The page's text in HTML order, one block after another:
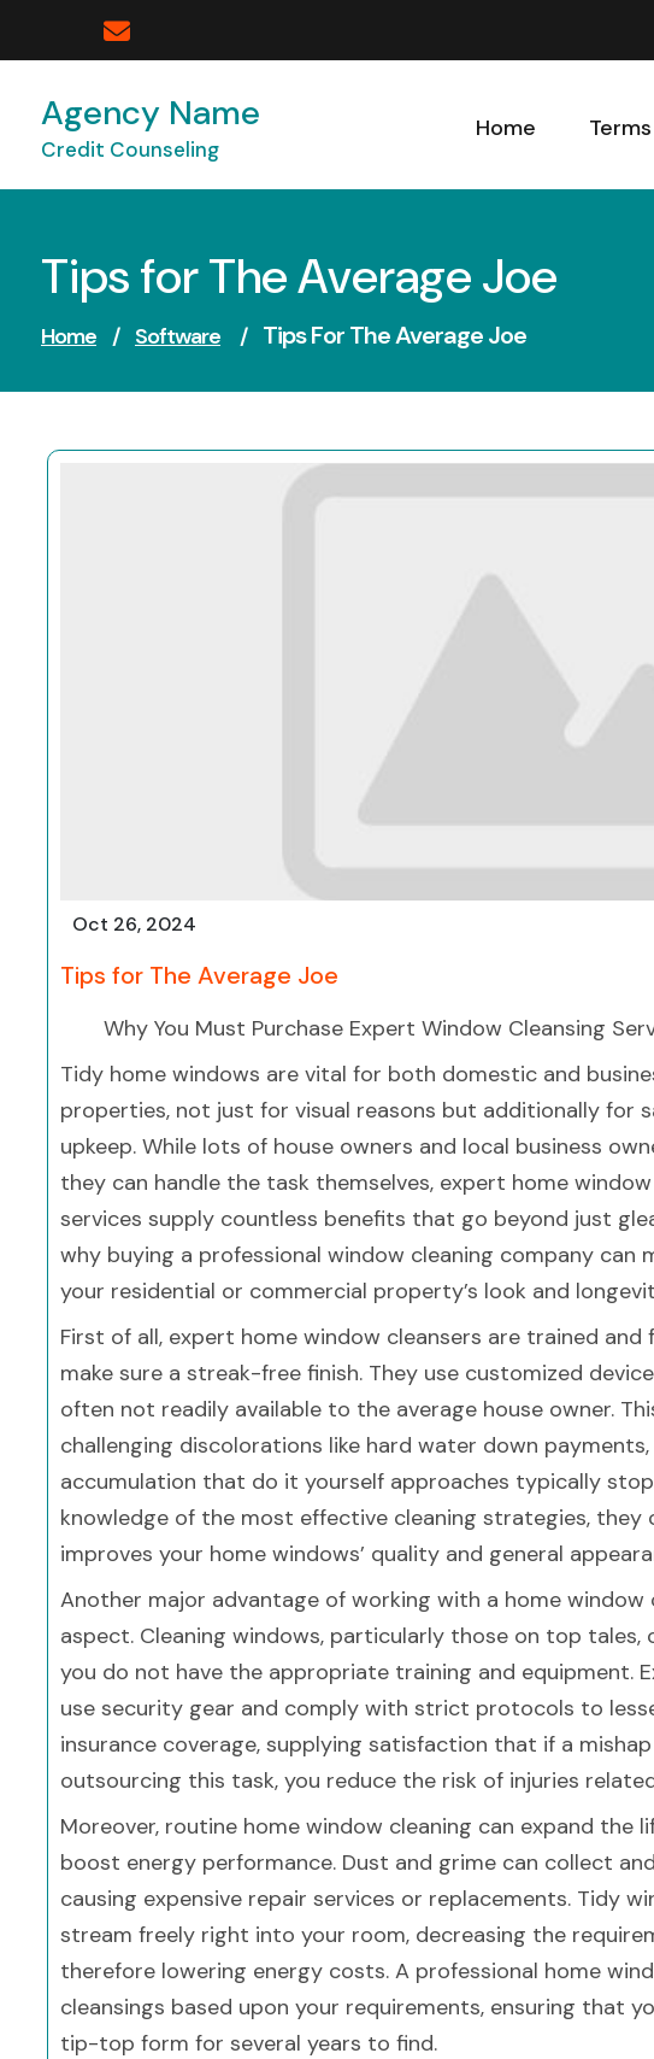
Agency Name
Credit Counseling
Home
Tips for The Average Joe
Home / Software / Tips For The Average Joe
Oct 26, 2024
Tips for The Average Joe
Why You Must Purchase Expert Window Cleansing
Tidy home windows are vital for both domestic and
properties, not just for visual reasons but additionally for
upkeep. While lots of house owners and local business
they can handle the task themselves, expert home
services supply countless benefits that go beyond just
why buying a professional window cleaning company can
your residential or commercial property’s look and
First of all, expert home window cleansers are trained
make sure a streak-free finish. They use customized
often not readily available to the average house owner.
challenging discolorations like hard water down
accumulation that do it yourself approaches typically
knowledge of the most effective cleaning strategies,
improves your home windows’ quality and general
Another major advantage of working with a home
aspect. Cleaning windows, particularly those on top
you do not have the appropriate training and equipment.
use security gear and comply with strict protocols to
insurance coverage, supplying satisfaction that if a
outsourcing this task, you reduce the risk of injuries
Moreover, routine home window cleaning can expand the
boost energy performance. Dust and grime can collect
causing expensive repair services or replacements. Tidy
stream freely right into your room, decreasing the
therefore lowering energy costs. A professional home
cleansings based upon your requirements, ensuring that
tip-top form for several years to find.